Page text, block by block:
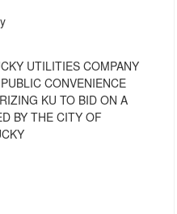
UTILITIES COMPANY
CONVENIENCE
KU TO BID ON A
BY THE CITY OF